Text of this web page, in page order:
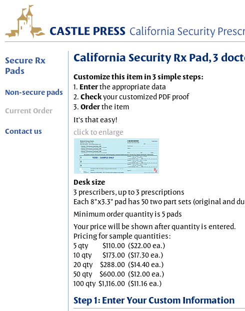
Secure Rx
Pads
Non-secure pads
Current Order
Contact us
California Security Rx Pad, 3
Customize this item in 3 simple steps:
1. Enterthe appropriate data
2. Checkyour customized PDF proof
3. Orderthe item
It's that easy!
click to enlarge
Desk size
3 prescribers, up to 3 prescriptions
Each 8"x3.3" pad has 50 two part sets (original and
Minimum order quantity is 5 pads
Your price will be shown after quantity is entered.
Pricing for sample quantities:
5 qty
$110.00 ($22.00 ea.)
10 qty
$173.00 ($17.30 ea.)
20 qty
$288.00 ($14.40 ea.)
50 qty
$600.00 ($12.00 ea.)
100 qty $1,116.00 ($11.16 ea.)
Step 1: Enter Your Custom Information